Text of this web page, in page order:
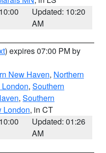
Updated: 10:20
AM
) expires 07:00 PM by
New Haven, Northern
, Southern
, Southern
London, in CT
Updated: 01:26
AM